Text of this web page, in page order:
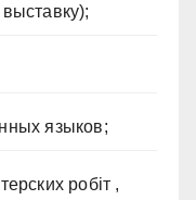
языков;
робіт ,